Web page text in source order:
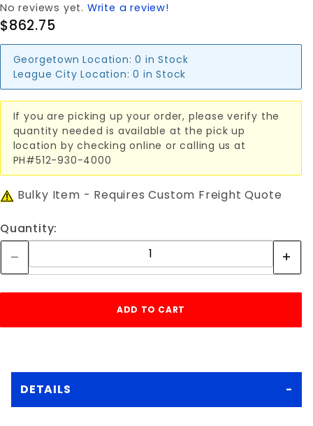
No reviews yet. Write a review!
$862.75
Georgetown Location: 0 in Stock
League City Location: 0 in Stock
If you are picking up your order, please verify the
quantity needed is available at the pick up
location by checking online or calling us at
PH#512-930-4000
Bulky Item - Requires Custom Freight Quote
Quantity:
DETAILS